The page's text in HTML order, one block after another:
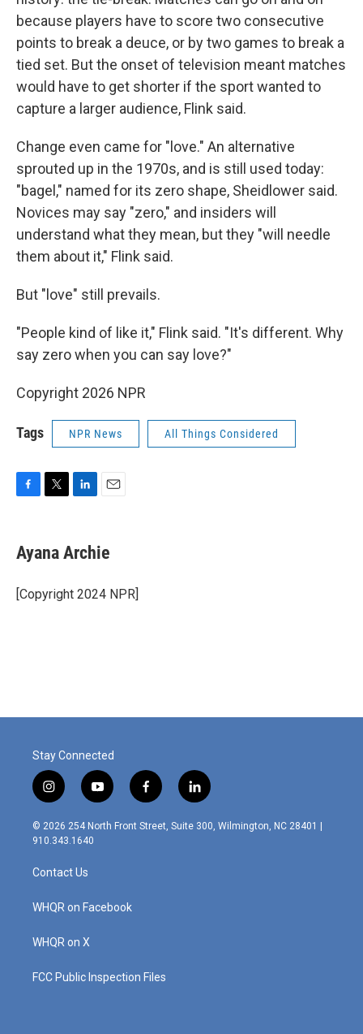
because players have to score two consecutive
points to break a deuce, or by two games to break a
tied set. But the onset of television meant matches
would have to get shorter if the sport wanted to
capture a larger audience, Flink said.
Change even came for "love." An alternative
sprouted up in the 1970s, and is still used today:
"bagel," named for its zero shape, Sheidlower said.
Novices may say "zero," and insiders will
understand what they mean, but they "will needle
them about it," Flink said.
But "love" still prevails.
"People kind of like it," Flink said. "It's different. Why
say zero when you can say love?"
Copyright 2026 NPR
Tags NPR News All Things Considered
e
b
o
k
t
t
r
k
e
I
i
l
Ayana Archie
[Copyright 2024 NPR]
Stay Connected
i
n
s
t
g
r
m
y
o
u
f
a
c
l
i
n
© 2026 254 North Front Street, Suite 300, Wilmington, NC 28401 |
910.343.1640
Contact Us
WHQR on Facebook
WHQR on X
FCC Public Inspection Files